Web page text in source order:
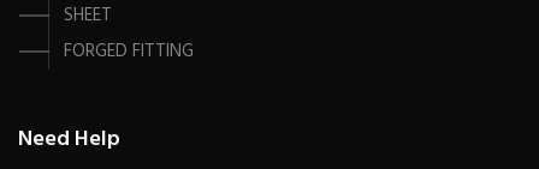
SHEET
FORGED FITTING
Need Help